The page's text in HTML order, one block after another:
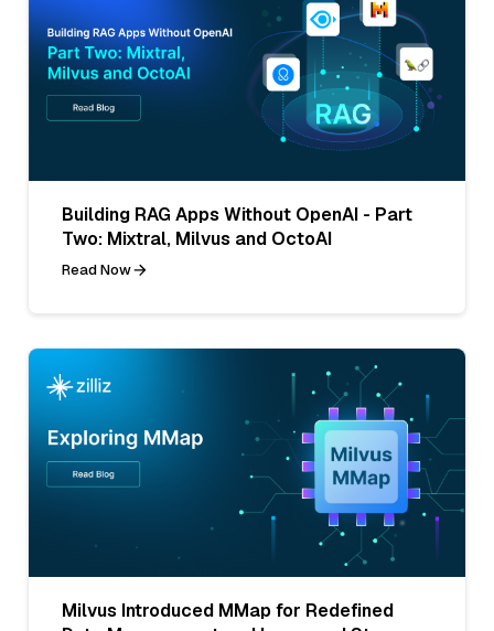
Building RAG Apps Without OpenAI - Part
Two: Mixtral, Milvus and OctoAI
Read Now
Milvus Introduced MMap for Redefined